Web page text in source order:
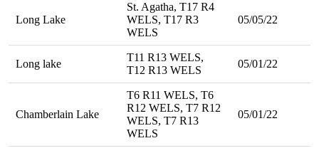
Long Lake
St. Agatha, T17 R4
WELS, T17 R3
WELS
05/05/22
Long lake
T11 R13 WELS,
T12 R13 WELS
05/01/22
Chamberlain Lake
T6 R11 WELS, T6
R12 WELS, T7 R12
WELS, T7 R13
WELS
05/01/22